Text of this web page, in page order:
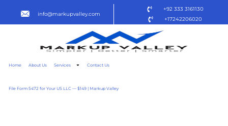
info@markupvalley.com
+92 333 3161130
+17242206020
Home About Us Services Contact Us
File Form 5472 for Your US LLC — $149 | Markup Valley